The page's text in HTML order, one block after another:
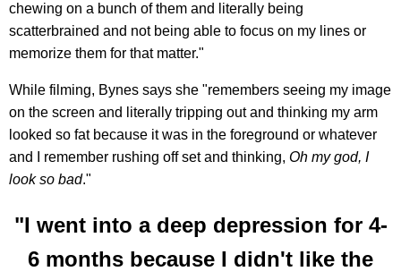
chewing on a bunch of them and literally being
scatterbrained and not being able to focus on my lines or
memorize them for that matter."
While filming, Bynes says she "remembers seeing my image
on the screen and literally tripping out and thinking my arm
looked so fat because it was in the foreground or whatever
and I remember rushing off set and thinking, Oh my god, I
look so bad."
"I went into a deep depression for 4-
6 months because I didn't like the